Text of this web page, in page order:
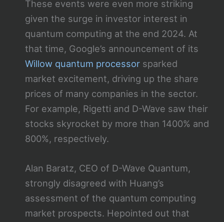
These events were even more striking
given the surge in investor interest in
quantum computing at the end 2024. At
that time, Google’s announcement of its
Willow quantum processorsparked
market excitement, driving up the share
prices of many companies in the sector.
For example, Rigetti and D-Wave saw their
stocks skyrocket by more than 1400% and
800%, respectively.
Alan Baratz, CEO of D-Wave Quantum,
strongly disagreed with Huang’s
assessment of the quantum computing
market prospects. Hepointed out that